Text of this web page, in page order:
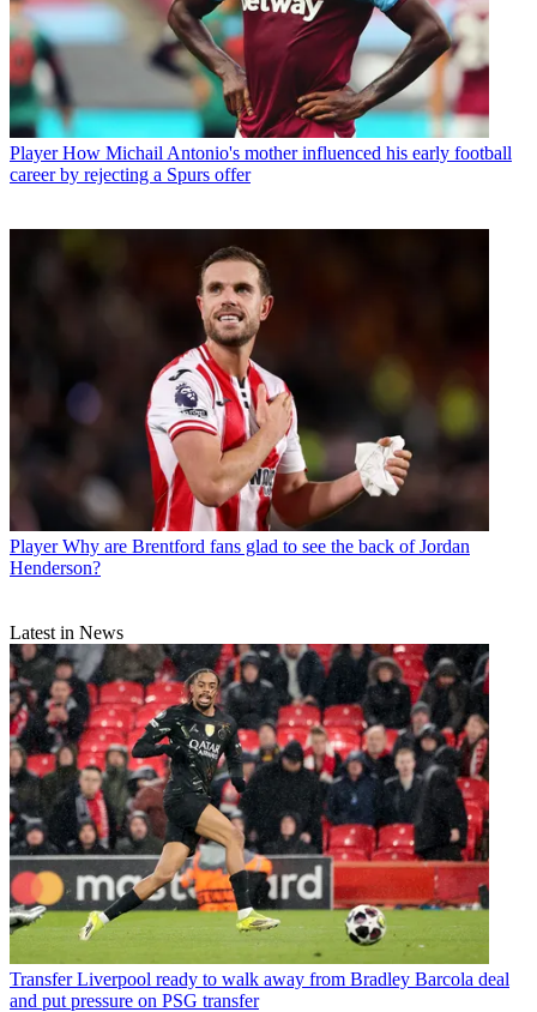
Player How Michail Antonio's mother influenced his early football
career by rejecting a Spurs offer
Player Why are Brentford fans glad to see the back of Jordan
Henderson?
Latest in News
Transfer Liverpool ready to walk away from Bradley Barcola deal
and put pressure on PSG transfer